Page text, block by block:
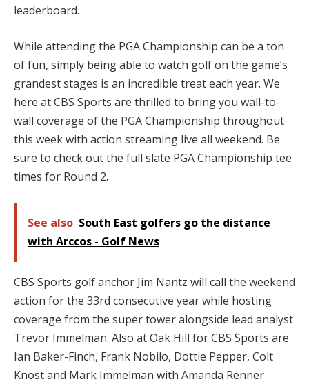
leaderboard.
While attending the PGA Championship can be a ton
of fun, simply being able to watch golf on the game’s
grandest stages is an incredible treat each year. We
here at CBS Sports are thrilled to bring you wall-to-
wall coverage of the PGA Championship throughout
this week with action streaming live all weekend. Be
sure to check out the full slate PGA Championship tee
times for Round 2.
See also South East golfers go the distance
with Arccos - Golf News
CBS Sports golf anchor Jim Nantz will call the weekend
action for the 33rd consecutive year while hosting
coverage from the super tower alongside lead analyst
Trevor Immelman. Also at Oak Hill for CBS Sports are
Ian Baker-Finch, Frank Nobilo, Dottie Pepper, Colt
Knost and Mark Immelman with Amanda Renner